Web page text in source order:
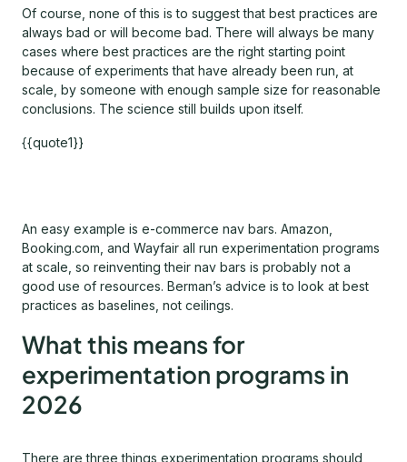
Of course, none of this is to suggest that best practices are
always bad or will become bad. There will always be many
cases where best practices are the right starting point
because of experiments that have already been run, at
scale, by someone with enough sample size for reasonable
conclusions. The science still builds upon itself.
{{quote1}}
An easy example is e-commerce nav bars. Amazon,
Booking.com, and Wayfair all run experimentation programs
at scale, so reinventing their nav bars is probably not a
good use of resources. Berman’s advice is to look at best
practices as baselines, not ceilings.
What this means for
experimentation programs in
2026
There are three things experimentation programs should